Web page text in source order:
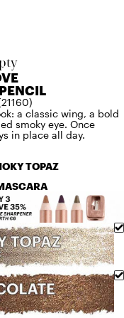
a classic wing, a bold
smoky eye. Once
in place all day.
TOPAZ